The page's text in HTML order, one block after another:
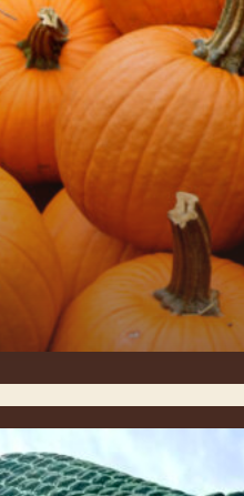
activities at
Farm Fall Festival!